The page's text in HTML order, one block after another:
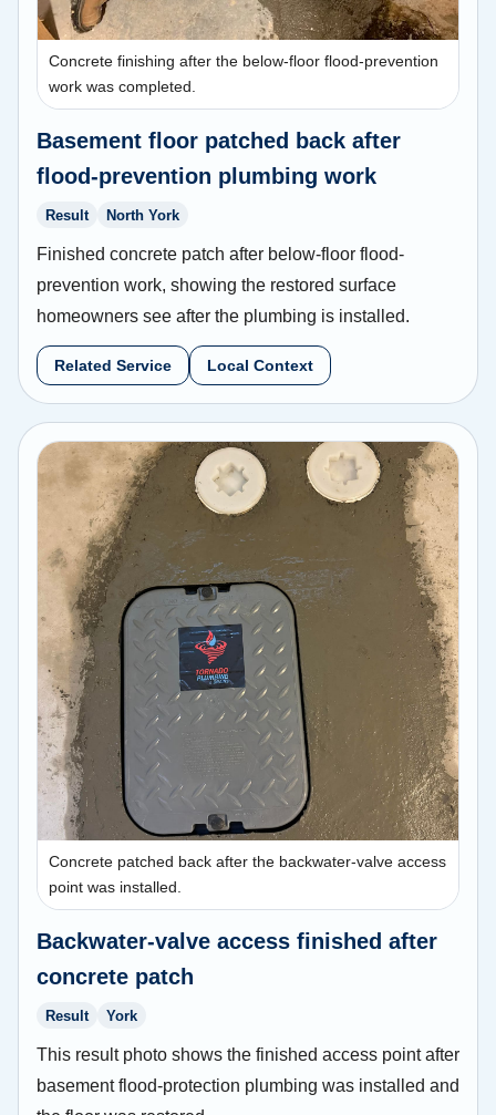
Concrete finishing after the below-floor flood-prevention
work was completed.
Basement floor patched back after
flood-prevention plumbing work
Result North York
Finished concrete patch after below-floor flood-
prevention work, showing the restored surface
homeowners see after the plumbing is installed.
Related Service Local Context
Concrete patched back after the backwater-valve access
point was installed.
Backwater-valve access finished after
concrete patch
Result York
This result photo shows the finished access point after
basement flood-protection plumbing was installed and